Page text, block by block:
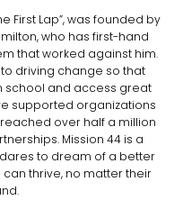
First Lap”, was founded by
who has first-hand
that worked against him.
driving change so that
school and access great
supported organizations
reached over half a million
Mission 44 is a
to dream of a better
thrive, no matter their